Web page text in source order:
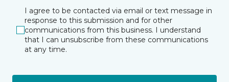
I agree to be contacted via email or text message in
response to this submission and for other
communications from this business. I understand
that I can unsubscribe from these communications
at any time.